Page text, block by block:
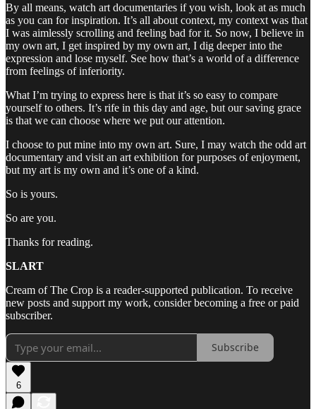
By all means, watch art documentaries if you wish, look at as much
as you can for inspiration. It’s all about context, my context was that
I was aimlessly scrolling and feeling bad for it. So now, I believe in
my own art, I get inspired by my own art, I dig deeper into the
expression and lose myself. See how that’s a world of a difference
from feelings of inferiority.
What I’m trying to express here is that it’s so easy to compare
yourself to others. It’s rife in this day and age, but our saving grace
is that we can choose where we put our attention.
I choose to put mine into my own art. Sure, I may watch the odd art
documentary and visit an art exhibition for purposes of enjoyment,
but my art is my own and it’s one of a kind.
So is yours.
So are you.
Thanks for reading.
SLART
Cream of The Crop is a reader-supported publication. To receive
new posts and support my work, consider becoming a free or paid
subscriber.
Subscribe
6